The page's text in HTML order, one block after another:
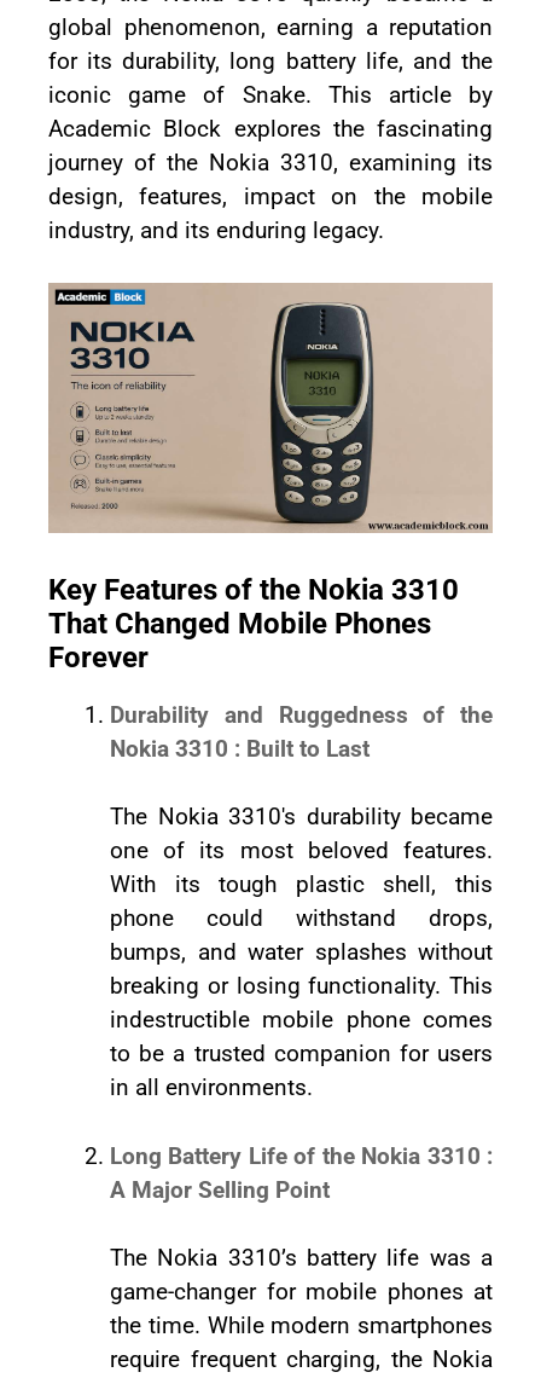
global phenomenon, earning a reputation
for its durability, long battery life, and the
iconic game of Snake. This article by
Academic Block explores the fascinating
journey of the Nokia 3310, examining its
design, features, impact on the mobile
industry, and its enduring legacy.
Key Features of the Nokia 3310
That Changed Mobile Phones
Forever
Durability and Ruggedness of the
Nokia 3310 : Built to Last
The Nokia 3310's durability became
one of its most beloved features.
With its tough plastic shell, this
phone could withstand drops,
bumps, and water splashes without
breaking or losing functionality. This
indestructible mobile phone comes
to be a trusted companion for users
in all environments.
Long Battery Life of the Nokia 3310 :
A Major Selling Point
The Nokia 3310’s battery life was a
game-changer for mobile phones at
the time. While modern smartphones
require frequent charging, the Nokia